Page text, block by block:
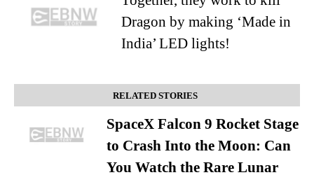
Dragon by making ‘Made in
India’ LED lights!
RELATED STORIES
SpaceX Falcon 9 Rocket Stage
to Crash Into the Moon: Can
You Watch the Rare Lunar